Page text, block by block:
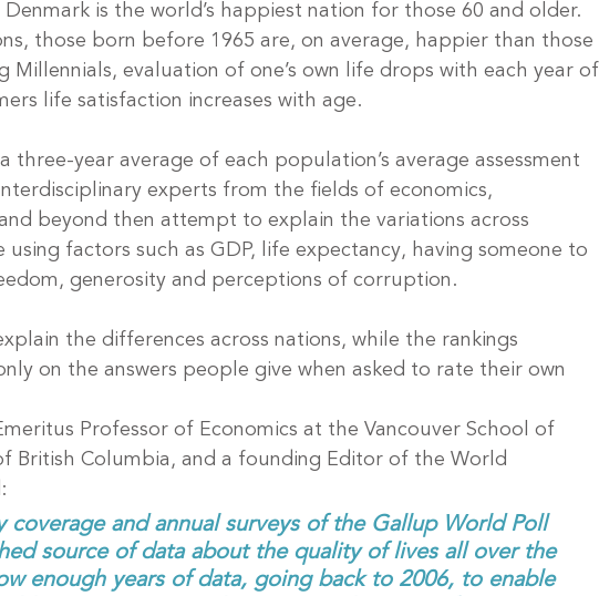
is the world’s happiest nation for those 60 and older.
those born before 1965 are, on average, happier than those
Millennials, evaluation of one’s own life drops with each year of
life satisfaction increases with age.
three-year average of each population’s average assessment
experts from the fields of economics,
beyond then attempt to explain the variations across
factors such as GDP, life expectancy, having someone to
generosity and perceptions of corruption.
the differences across nations, while the rankings
on the answers people give when asked to rate their own
Professor of Economics at the Vancouver School of
British Columbia, and a founding Editor of the World
coverage and annual surveys of the Gallup World Poll
source of data about the quality of lives all over the
enough years of data, going back to 2006, to enable